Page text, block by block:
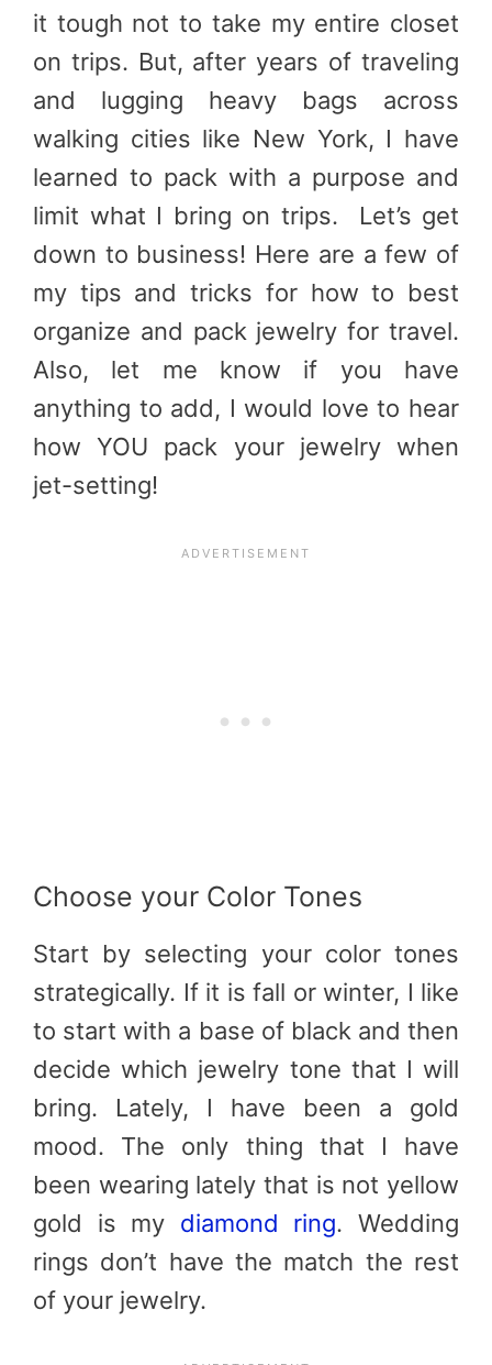
it tough not to take my entire closet
on trips. But, after years of traveling
and lugging heavy bags across
walking cities like New York, I have
learned to pack with a purpose and
limit what I bring on trips. Let’s get
down to business! Here are a few of
my tips and tricks for how to best
organize and pack jewelry for travel.
Also, let me know if you have
anything to add, I would love to hear
how YOU pack your jewelry when
jet-setting!
Choose your Color Tones
Start by selecting your color tones
strategically. If it is fall or winter, I like
to start with a base of black and then
decide which jewelry tone that I will
bring. Lately, I have been a gold
mood. The only thing that I have
been wearing lately that is not yellow
gold is my diamond ring. Wedding
rings don’t have the match the rest
of your jewelry.